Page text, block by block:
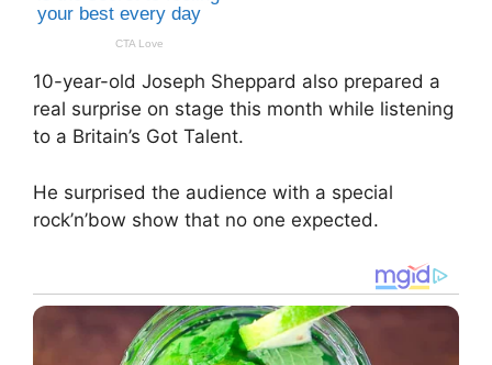
10-year-old Joseph Sheppard also prepared a
real surprise on stage this month while listening
to a Britain’s Got Talent.
He surprised the audience with a special
rock’n’bow show that no one expected.